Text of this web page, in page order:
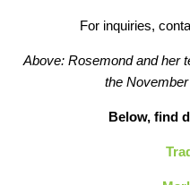
For inquiries,
Above: Rosemond and her
the
Below, find